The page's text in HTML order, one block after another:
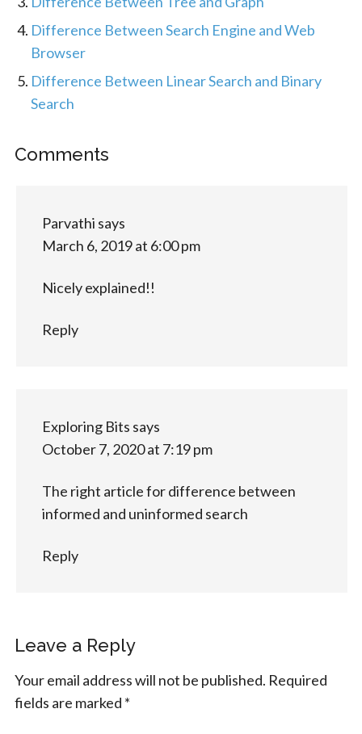
Difference Between Search Engine and Web
Browser
Difference Between Linear Search and Binary
Search
Comments
Parvathi says
March 6, 2019 at 6:00 pm
Nicely explained!!
Reply
Exploring Bits says
October 7, 2020 at 7:19 pm
The right article for difference between
informed and uninformed search
Reply
Leave a Reply
Your email address will not be published. Required
fields are marked *